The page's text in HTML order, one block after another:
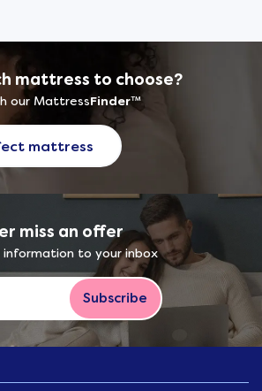
mattress to choose?
our MattressFinder™
mattress
miss an offer
information to your inbox
Subscribe